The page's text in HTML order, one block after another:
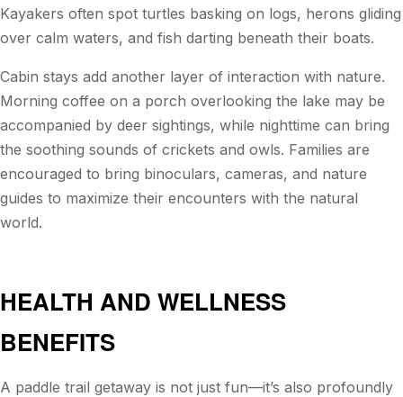
Kayakers often spot turtles basking on logs, herons gliding
over calm waters, and fish darting beneath their boats.
Cabin stays add another layer of interaction with nature.
Morning coffee on a porch overlooking the lake may be
accompanied by deer sightings, while nighttime can bring
the soothing sounds of crickets and owls. Families are
encouraged to bring binoculars, cameras, and nature
guides to maximize their encounters with the natural
world.
HEALTH AND WELLNESS
BENEFITS
A paddle trail getaway is not just fun—it’s also profoundly